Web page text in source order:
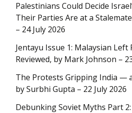
Palestinians Could Decide
Their Parties Are at a
– 24 July 2026
Jentayu Issue 1: Malaysian Left
Reviewed, by Mark Johnson –
The Protests Gripping India —
by Surbhi Gupta – 22 July 2026
Debunking Soviet Myths Part